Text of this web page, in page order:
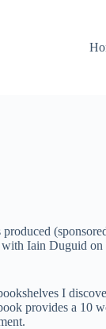
Iain Duguid
I
provides a 10